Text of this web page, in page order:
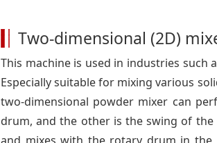
Two-dimensional (2D)
This machine is used in industries such
Especially suitable for mixing various
two-dimensional powder mixer can
drum, and the other is the swing of